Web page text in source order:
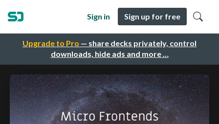
Upgrade to Pro — share decks privately, control
downloads, hide ads and more …
Sign in Sign up for free